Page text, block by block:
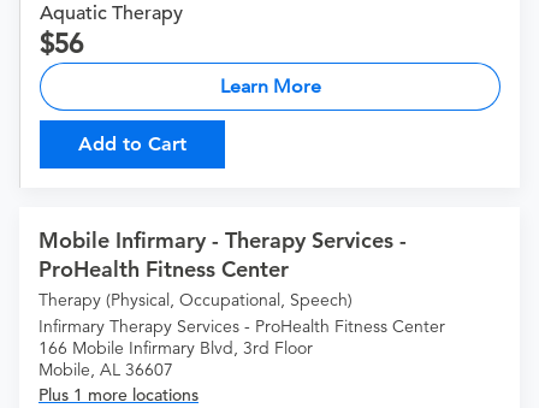
Aquatic Therapy
56
Learn More
Add to Cart
Mobile Infirmary - Therapy Services -
ProHealth Fitness Center
Therapy (Physical, Occupational, Speech)
Infirmary Therapy Services - ProHealth Fitness Center
166 Mobile Infirmary Blvd, 3rd Floor
Mobile, AL 36607
Plus 1 more locations